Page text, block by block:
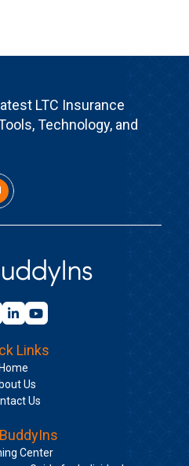
LTC Insurance
Technology, and
Links
Us
Us
Center